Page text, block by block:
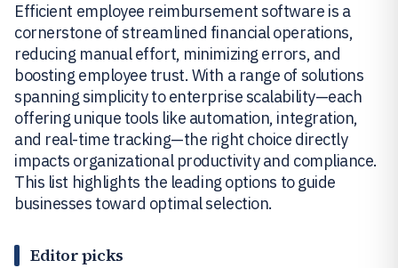
Efficient employee reimbursement software is a
cornerstone of streamlined financial operations,
reducing manual effort, minimizing errors, and
boosting employee trust. With a range of solutions
spanning simplicity to enterprise scalability—each
offering unique tools like automation, integration,
and real-time tracking—the right choice directly
impacts organizational productivity and compliance.
This list highlights the leading options to guide
businesses toward optimal selection.
Editor picks